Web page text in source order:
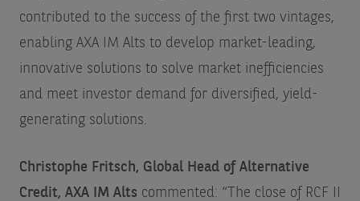
contributed to the success of the first two vintages,
enabling AXA IM Alts to develop market-leading,
innovative solutions to solve market inefficiencies
and meet investor demand for diversified, yield-
generating solutions.
Christophe Fritsch, Global Head of Alternative
Credit, AXA IM Alts commented: “The close of RCF II